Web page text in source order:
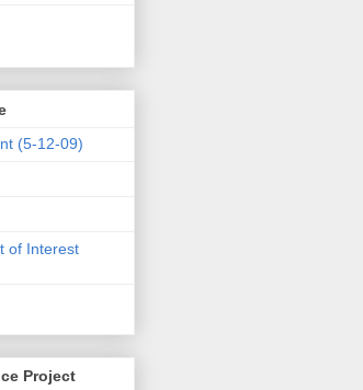
(5-12-09)
of Interest
Project